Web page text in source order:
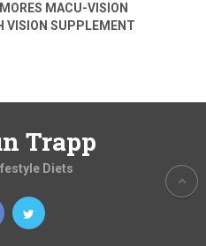
MACU-VISION
VISION SUPPLEMENT
Trapp
Diets